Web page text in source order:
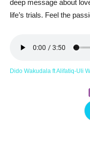
deep message about
life’s trials. Feel the
Dido Wakudala ft Alifatiq-Uli